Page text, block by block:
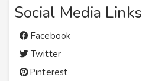
Social Media Links
Facebook
Twitter
Pinterest